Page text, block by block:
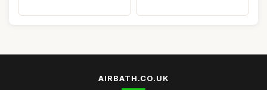
AIRBATH.CO.UK